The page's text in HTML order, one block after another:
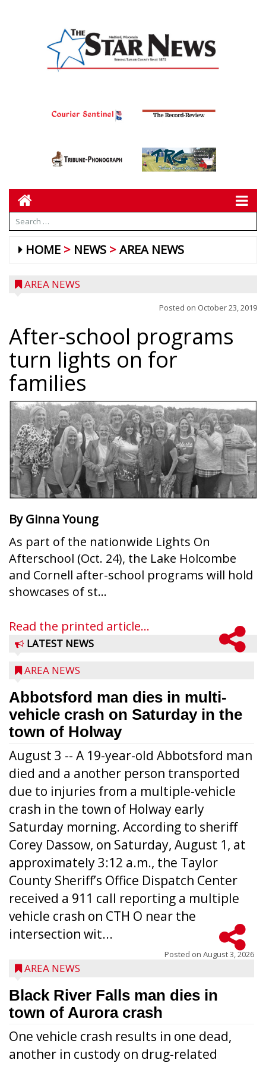
HOME NEWS AREA NEWS
AREA NEWS
Posted on October 23, 2019
After-school programs
turn lights on for
families
By Ginna Young
As part of the nationwide Lights On
Afterschool (Oct. 24), the Lake Holcombe
and Cornell after-school programs will hold
showcases of st...
Read the printed article...
LATEST NEWS
AREA NEWS
Abbotsford man dies in multi-
vehicle crash on Saturday in the
town of Holway
August 3 -- A 19-year-old Abbotsford man
died and a another person transported
due to injuries from a multiple-vehicle
crash in the town of Holway early
Saturday morning. According to sheriff
Corey Dassow, on Saturday, August 1, at
approximately 3:12 a.m., the Taylor
County Sheriff’s Office Dispatch Center
received a 911 call reporting a multiple
vehicle crash on CTH O near the
intersection wit...
Posted on August 3, 2026
AREA NEWS
Black River Falls man dies in
town of Aurora crash
One vehicle crash results in one dead,
another in custody on drug-related